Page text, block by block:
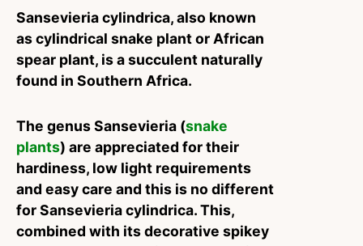
Sansevieria cylindrica, also known
as cylindrical snake plant or African
spear plant, is a succulent naturally
found in Southern Africa.
The genus Sansevieria (snake
plants) are appreciated for their
hardiness, low light requirements
and easy care and this is no different
for Sansevieria cylindrica. This,
combined with its decorative spikey